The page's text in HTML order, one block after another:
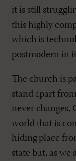
it is still
this highly
which is
postmodern in
The church is
stand apart
never changes,
world that is
hiding place
state but, as